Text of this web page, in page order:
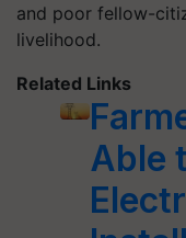
and poor fellow-
livelihood.
Related Links
Able